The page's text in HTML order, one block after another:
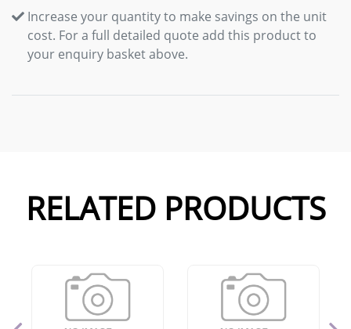
Increase your quantity to make savings on the unit
cost. For a full detailed quote add this product to
your enquiry basket above.
RELATED PRODUCTS